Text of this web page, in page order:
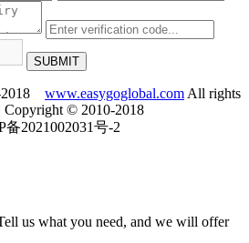
2018 www.easygoglobal.comAll rights
Copyright © 2010-2018
备2021002031号-2
us what you need, and we will offer